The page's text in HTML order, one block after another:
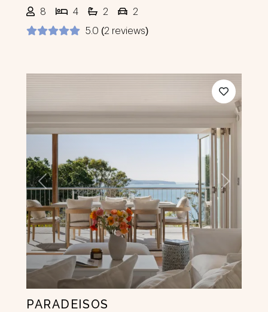
8 4 2
2
5.0 (2 reviews)
Previous Next
PARADEISOS